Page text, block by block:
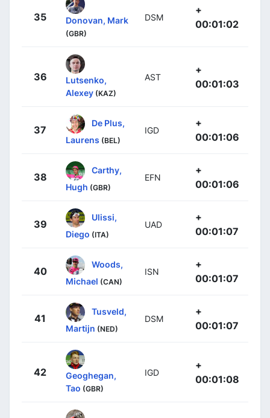
35 Donovan, Mark
(GBR)
DSM
+
00:01:02
36
Lutsenko,
Alexey (KAZ)
AST
+
00:01:03
37
De Plus,
Laurens (BEL)
IGD
+
00:01:06
38
Carthy,
Hugh (GBR)
EFN
+
00:01:06
39
Ulissi,
Diego (ITA)
UAD
+
00:01:07
40
Woods,
Michael (CAN)
ISN
+
00:01:07
41
Tusveld,
Martijn (NED)
DSM
+
00:01:07
42
Geoghegan,
Tao (GBR)
IGD
+
00:01:08